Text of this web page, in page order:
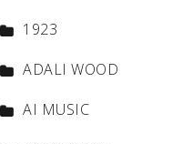
1923
ADALI WOOD
AI MUSIC